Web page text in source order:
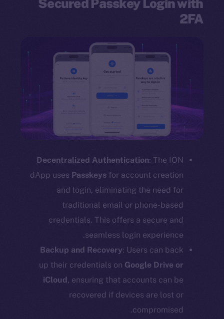
2FA
Decentralized Authentication: The ION
dApp usesPasskeys for account creation
and login, eliminating the need for
traditional email or phone-based
credentials. This offers a secure and
seamless login experience.
Backup and Recovery: Users can back
up their credentials onGoogle Drive or
iCloud, ensuring that accounts can be
recovered if devices are lost or
compromised.